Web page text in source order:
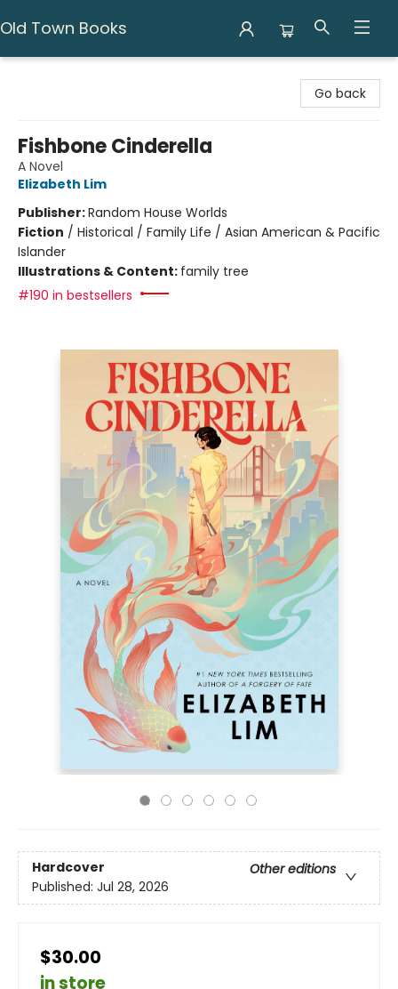
Old Town Books
Go back
Fishbone Cinderella
A Novel
Elizabeth Lim
Publisher:Random House Worlds
Fiction / Historical / Family Life / Asian American & Pacific
Islander
Illustrations & Content: family tree
#190 in bestsellers
Hardcover
Other editions
Published: Jul 28, 2026
$30.00
in store